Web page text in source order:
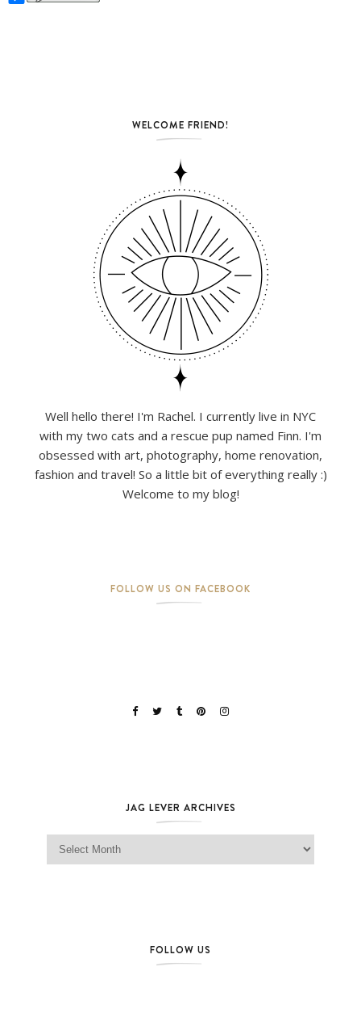
WELCOME FRIEND!
Well hello there! I'm Rachel. I currently live in NYC
with my two cats and a rescue pup named Finn. I'm
obsessed with art, photography, home renovation,
fashion and travel! So a little bit of everything really :)
Welcome to my blog!
FOLLOW US ON FACEBOOK
JAG LEVER ARCHIVES
Jag Lever Archives
FOLLOW US